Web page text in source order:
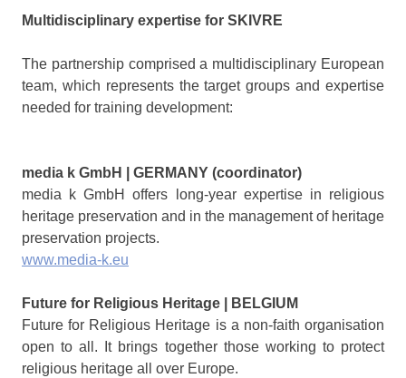
Multidisciplinary expertise for SKIVRE
The partnership comprised a multidisciplinary European
team, which represents the target groups and expertise
needed for training development:
media k GmbH | GERMANY (coordinator)
media k GmbH offers long-year expertise in religious
heritage preservation and in the management of heritage
preservation projects.
www.media-k.eu
Future for Religious Heritage | BELGIUM
Future for Religious Heritage is a non-faith organisation
open to all. It brings together those working to protect
religious heritage all over Europe.